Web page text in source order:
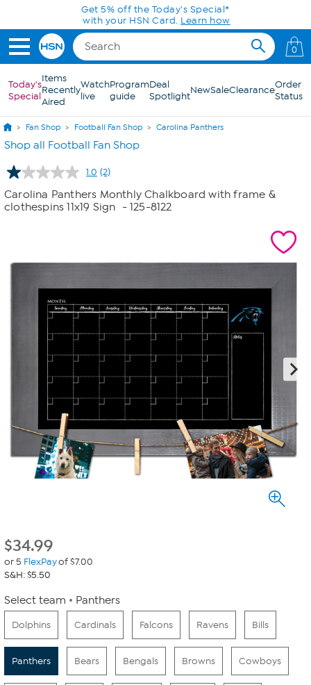
Skip to Main ContentGet 5% off the Today's Special*
with your HSN Card. Learn how
0
Today's
Special
Items
Recently
Aired
Watch
live
Program
guide
Deal
SpotlightNewSaleClearanceOrder
Status
Fan Shop Football Fan Shop Carolina Panthers
Shop all Football Fan Shop
1.0 Read
2
Reviews.
Same
(2)
Carolina Panthers Monthly Chalkboard with frame &
clothespins 11x19 Sign
- 125-8122
$34.99
or 5 FlexPayof $7.00
S&H: $5.50
Select team Panthers
Dolphins Cardinals Falcons Ravens Bills
Panthers Bears Bengals Browns Cowboys